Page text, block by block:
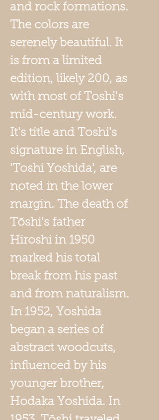
and rock formations.
The colors are
serenely beautiful. It
is from a limited
edition, likely 200, as
with most of Toshi's
mid-century work.
It's title and Toshi's
signature in English,
'Toshi Yoshida', are
noted in the lower
margin. The death of
Tōshi's father
Hiroshi in 1950
marked his total
break from his past
and from naturalism.
In 1952, Yoshida
began a series of
abstract woodcuts,
influenced by his
younger brother,
Hodaka Yoshida. In